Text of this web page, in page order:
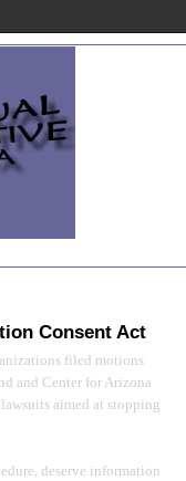
Consent Act
filed motions
and Center for Arizona
aimed at stopping
deserve information